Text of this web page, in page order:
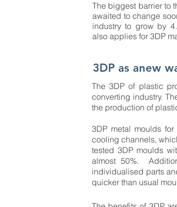
The biggest barrier to
awaited to change
industry to grow by
also applies for 3DP
The 3DP of plastic
converting industry.
the production of
3DP metal moulds
cooling channels,
tested 3DP moulds
almost 50%.
individualised parts
quicker than usual
3DP as anew